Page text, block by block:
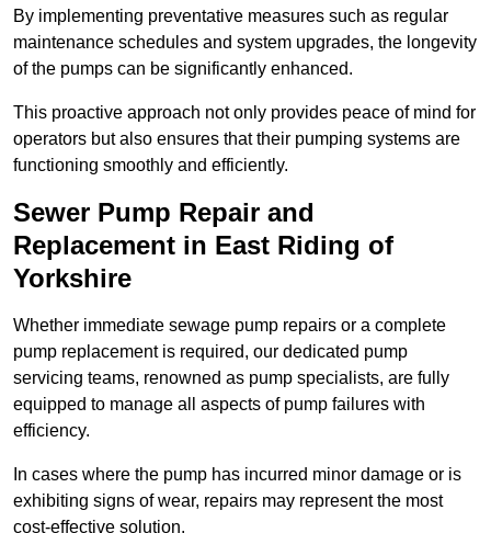
By implementing preventative measures such as regular
maintenance schedules and system upgrades, the longevity
of the pumps can be significantly enhanced.
This proactive approach not only provides peace of mind for
operators but also ensures that their pumping systems are
functioning smoothly and efficiently.
Sewer Pump Repair and
Replacement in East Riding of
Yorkshire
Whether immediate sewage pump repairs or a complete
pump replacement is required, our dedicated pump
servicing teams, renowned as pump specialists, are fully
equipped to manage all aspects of pump failures with
efficiency.
In cases where the pump has incurred minor damage or is
exhibiting signs of wear, repairs may represent the most
cost-effective solution.